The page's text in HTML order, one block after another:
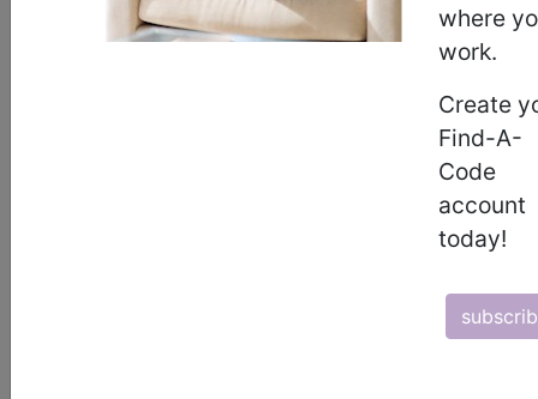
where
work.
Create
Find-A-
Code
account
today!
The above description is abbreviated.